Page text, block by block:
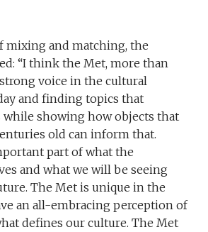
mixing and matching, the
“I think the Met, more than
voice in the cultural
and finding topics that
while showing how objects that
old can inform that.
part of what the
and what we will be seeing
The Met is unique in the
an all-embracing perception of
defines our culture. The Met